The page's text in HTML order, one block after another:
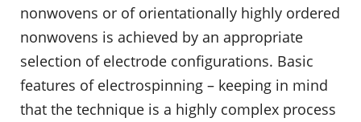
nonwovens or of orientationally highly ordered
nonwovens is achieved by an appropriate
selection of electrode configurations. Basic
features of electrospinning – keeping in mind
that the technique is a highly complex process